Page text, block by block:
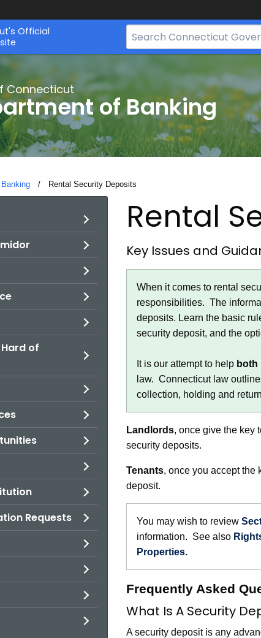
Official
Search
Bar
CT.gov
Connecticut
of Banking
Current:
Rental Security Deposits
of
Requests
Rental
Key Issues and
When it comes to rental
responsibilities. The
deposits. Learn the basic
security deposit, and the
It is our attempt to help both
law. Connecticut law
collection, holding and
Landlords, once give the key
security deposits.
Tenants, once you accept the
deposit.
You may wish to review
information. See also
Properties.
Frequently Asked
What Is A Security
A security deposit is any